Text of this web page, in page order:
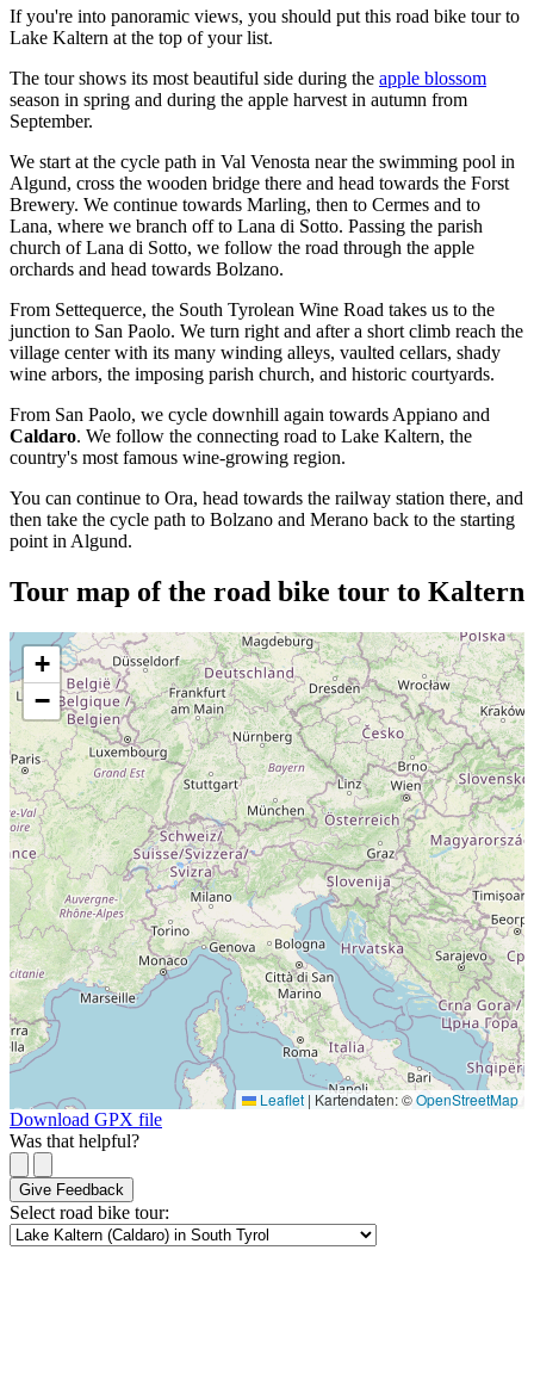
If you're into panoramic views, you should put this road bike tour to
Lake Kaltern at the top of your list.
The tour shows its most beautiful side during the apple blossom
season in spring and during the apple harvest in autumn from
September.
We start at the cycle path in Val Venosta near the swimming pool in
Algund, cross the wooden bridge there and head towards the Forst
Brewery. We continue towards Marling, then to Cermes and to
Lana, where we branch off to Lana di Sotto. Passing the parish
church of Lana di Sotto, we follow the road through the apple
orchards and head towards Bolzano.
From Settequerce, the South Tyrolean Wine Road takes us to the
junction to San Paolo. We turn right and after a short climb reach the
village center with its many winding alleys, vaulted cellars, shady
wine arbors, the imposing parish church, and historic courtyards.
From San Paolo, we cycle downhill again towards Appiano and
Caldaro. We follow the connecting road to Lake Kaltern, the
country's most famous wine-growing region.
You can continue to Ora, head towards the railway station there, and
then take the cycle path to Bolzano and Merano back to the starting
point in Algund.
Tour map of the road bike tour to Kaltern
+
−
Leaflet | Kartendaten: ©OpenStreetMap
Download GPX file
Was that helpful?
Give Feedback
Select road bike tour: